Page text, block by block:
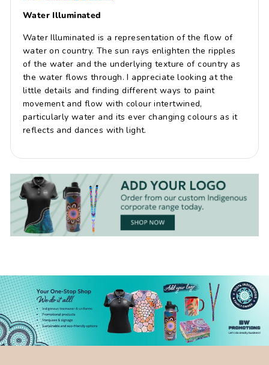
Water Illuminated
Water Illuminated is a representation of the flow of
water on country. The sun rays enlighten the ripples
of the water and the underlying texture of country as
the water flows through. I appreciate looking at the
little details and finding different ways to paint
movement and flow with colour intertwined,
particularly water and its ever changing colours as it
reflects and dances with light.